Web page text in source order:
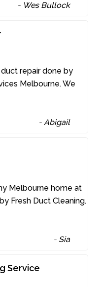
- Wes Bullock
repair done by
Melbourne. We
-Abigail
Melbourne home at
Fresh Duct Cleaning.
- Sia
Service